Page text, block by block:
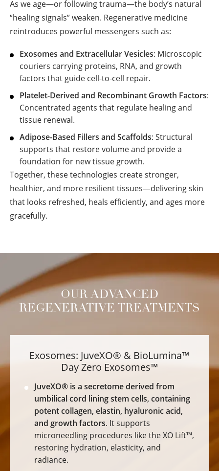
As we age—or following trauma—the body’s natural
“healing signals” weaken. Regenerative medicine
reintroduces powerful messengers such as:
Exosomes and Extracellular Vesicles: Microscopic
couriers carrying proteins, RNA, and growth
factors that guide cell-to-cell repair.
Platelet-Derived and Recombinant Growth Factors:
Concentrated agents that regulate healing and
tissue renewal.
Adipose-Based Fillers and Scaffolds: Structural
supports that restore volume and provide a
foundation for new tissue growth.
Together, these technologies create stronger,
healthier, and more resilient tissues—delivering skin
that looks refreshed, heals efficiently, and ages more
gracefully.
OUR ADVANCED
REGENERATIVE TREATMENTS
Exosomes: JuveXO® & BioLumina™
Day Zero Exosomes™
JuveXO® is a secretome derived from
umbilical cord lining stem cells, containing
potent collagen, elastin, hyaluronic acid,
and growth factors. It supports
microneedling procedures like the XO Lift™,
restoring hydration, elasticity, and
radiance.